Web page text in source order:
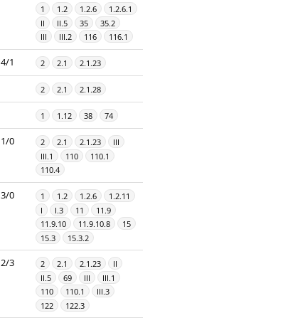
1 1.2 1.2.6
1.2.6.1
II
II.5 35
35.2
III
III.2 116 116.1
4/1 2 2.1 2.1.23
2 2.1 2.1.28
1 1.12 38 74
1/0 2 2.1 2.1.23
III
III.1
110
110.1
110.4
3/0 1 1.2 1.2.6
1.2.11
I
I.3 11
11.9
11.9.10
11.9.10.8
15
15.3
15.3.2
2/3 2 2.1 2.1.23
II
II.5
69 III
III.1
110
110.1
III.3
122
122.3